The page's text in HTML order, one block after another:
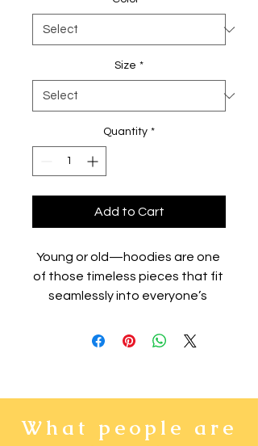
Size *
Quantity *
Add to Cart
Young or old—hoodies are one
of those timeless pieces that fit
seamlessly into everyone’s
hoodie will easily become a
has elastic cuffs and a
What people are